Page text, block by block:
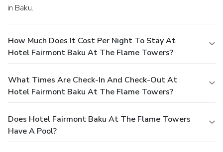
in Baku.
How Much Does It Cost Per Night To Stay At
Hotel Fairmont Baku At The Flame Towers?
What Times Are Check-In And Check-Out At
Hotel Fairmont Baku At The Flame Towers?
Does Hotel Fairmont Baku At The Flame Towers
Have A Pool?